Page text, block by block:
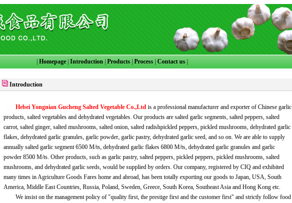
Homepage Introduction Products Process Contact us
Introduction
Hebei Yongnian Gucheng Salted Vegetable Co.,Ltd is a professional manufacturer and exporter of Chinese garlic
products, salted vegetables and dehydrated vegetables. Our products are salted garlic segments, salted peppers, salted
carrot, salted ginger, salted mushrooms, salted onion, salted radishpickled peppers, pickled mushrooms, dehydrated garlic
flakes, dehydrated garlic granules, garlic powder, garlic pastry, dehydrated garlic seed, and so on. We are able to supply
annually salted garlic segment 6500 M/ts, dehydrated garlic flakes 6800 M/ts, dehydrated garlic granules and garlic
powder 8500 M/ts. Other products, such as garlic pastry, salted peppers, pickled peppers, pickled mushrooms, salted
mushrooms, and dehydrated garlic seeds, would be supplied by orders. Our company, registered by CIQ and exhibited
many times in Agriculture Goods Fares home and abroad, has been totally exporting our goods to Japan, USA, South
America, Middle East Countries, Russia, Poland, Sweden, Greece, South Korea, Southeast Asia and Hong Kong etc.
We insist on the management policy of "quality first, the prestige first and the customer first" and strictly follow food